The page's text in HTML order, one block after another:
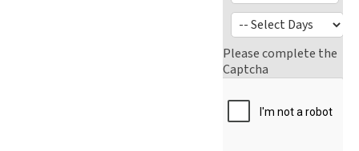
Please complete the
Captcha